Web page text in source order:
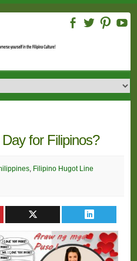
for Filipinos?
, Filipino Hugot Line